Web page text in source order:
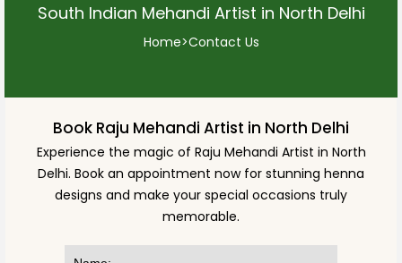
South Indian Mehandi Artist in North Delhi
Home>Contact Us
Book Raju Mehandi Artist in North Delhi
Experience the magic of Raju Mehandi Artist in North
Delhi. Book an appointment now for stunning henna
designs and make your special occasions truly
memorable.